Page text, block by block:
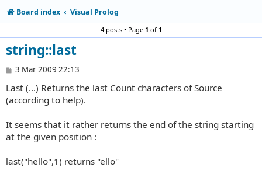
Board index Visual Prolog
4 posts • Page 1 of1
string::last
P
s
t
3 Mar 2009 22:13
Last (...) Returns the last Count characters of Source
(according to help).
It seems that it rather returns the end of the string starting
at the given position :
last("hello",1) returns "ello"